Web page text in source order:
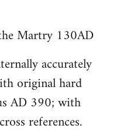
Martry 130AD
accurately
original hard
AD 390; with
references.